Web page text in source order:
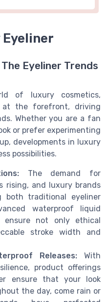
Eyeliner Trends
of luxury cosmetics,
at the forefront, driving
Whether you are a fan
or prefer experimenting
developments in luxury
possibilities.
The demand for
rising, and luxury brands
both traditional eyeliner
waterproof liquid
ensure not only ethical
stroke width and
Releases: With
product offerings
ensure that your look
the day, come rain or